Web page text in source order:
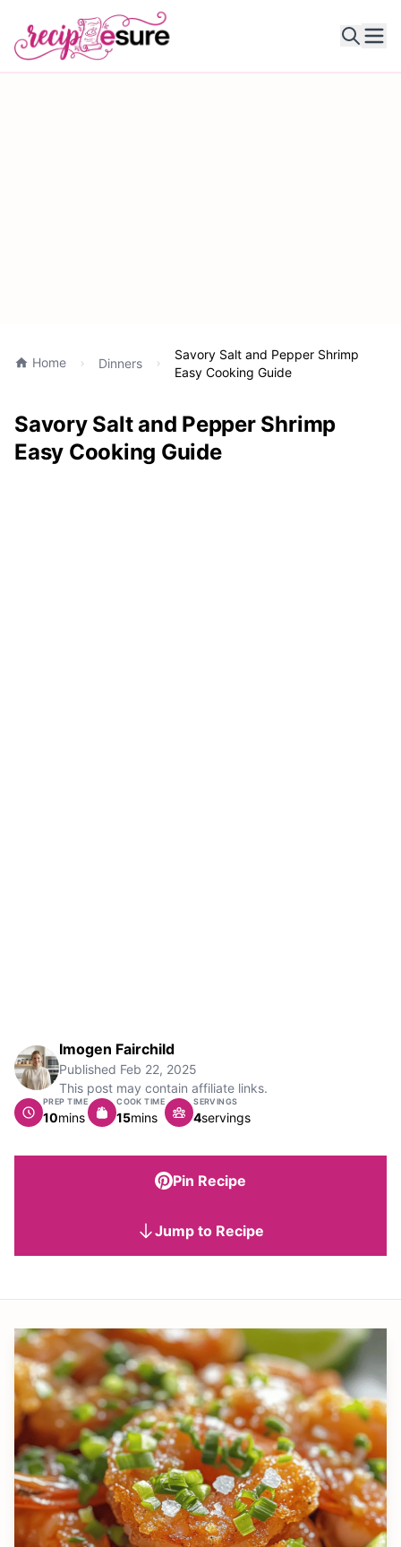
Home Dinners
Savory Salt and Pepper Shrimp
Easy Cooking Guide
Savory Salt and Pepper Shrimp
Easy Cooking Guide
Imogen Fairchild
Published Feb 22, 2025
This post may contain affiliate links.
PREP TIME
10minutes
mins
COOK TIME
15minutes
mins
SERVINGS
4servings
Pin Recipe
Jump to Recipe